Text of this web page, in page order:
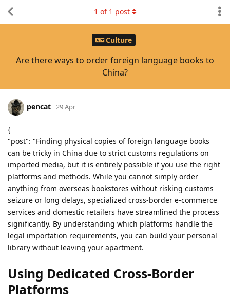
Culture
Are there ways to order foreign language books to
China?
1 of 1 post
pencat 29 Apr
{
"post": "Finding physical copies of foreign language books
can be tricky in China due to strict customs regulations on
imported media, but it is entirely possible if you use the right
platforms and methods. While you cannot simply order
anything from overseas bookstores without risking customs
seizure or long delays, specialized cross-border e-commerce
services and domestic retailers have streamlined the process
significantly. By understanding which platforms handle the
legal importation requirements, you can build your personal
library without leaving your apartment.
Using Dedicated Cross-Border
Platforms